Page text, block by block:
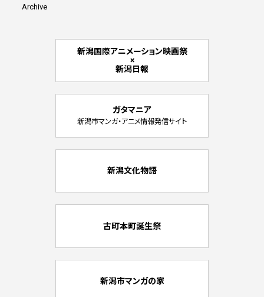
Archive
新潟国際アニメーション映画祭
×
新潟日報
ガタマニア
新潟市マンガ・アニメ情報発信サイト
新潟文化物語
古町本町誕生祭
新潟市マンガの家